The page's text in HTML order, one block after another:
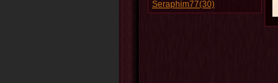
Seraphim77(30)